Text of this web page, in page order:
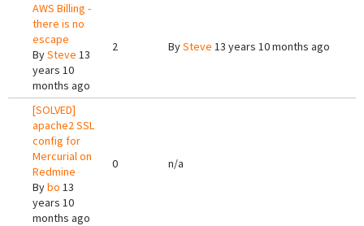
AWS Billing -
there is no
escape
BySteve 13
years 10
months ago
2 BySteve 13 years 10 months ago
[SOLVED]
apache2 SSL
config for
Mercurial on
Redmine
Bybo 13
years 10
months ago
0 n/a